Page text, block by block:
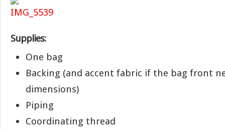
Supplies:
One bag
Backing (and accent fabric if the bag front
dimensions)
Piping
Coordinating thread